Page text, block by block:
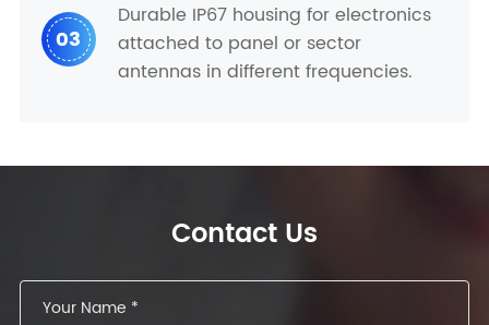
03
Durable IP67 housing for electronics
attached to panel or sector
antennas in different frequencies.
Contact Us